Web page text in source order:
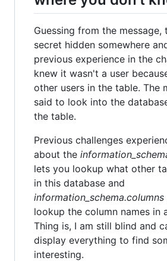
Guessing from the message,
secret hidden somewhere
previous experience in the
knew it wasn't a user
other users in the table. The
said to look into the
the table.
Previous challenges
about the
lets you lookup what other
in this database and
information_schema.columns
lookup the column names in
Thing is, I am still blind and
display everything to find
interesting.